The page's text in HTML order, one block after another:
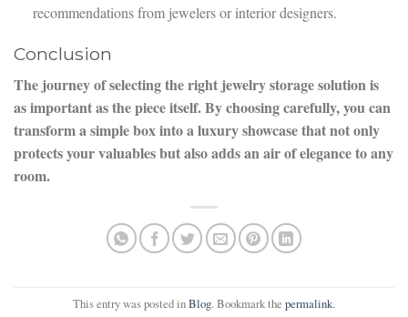
recommendations from jewelers or interior designers.
Conclusion
The journey of selecting the right jewelry storage solution is
as important as the piece itself. By choosing carefully, you can
transform a simple box into a luxury showcase that not only
protects your valuables but also adds an air of elegance to any
room.
This entry was posted inBlog. Bookmark the permalink.